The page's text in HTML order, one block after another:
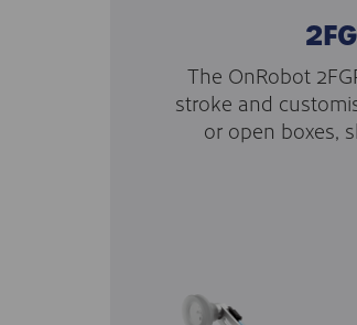
The OnRobot
stroke and
or open boxes,